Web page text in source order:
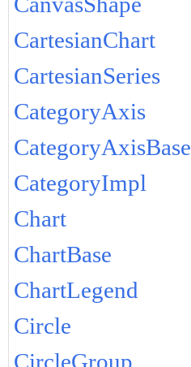
CartesianChart
CartesianSeries
CategoryAxis
CategoryAxisBase
CategoryImpl
Chart
ChartBase
ChartLegend
Circle
CircleGroup